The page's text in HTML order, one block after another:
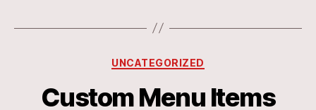
Categories
UNCATEGORIZED
Custom Menu Items